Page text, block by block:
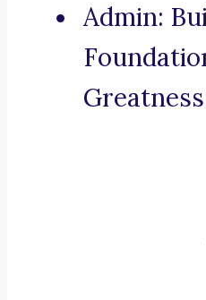
Admin: